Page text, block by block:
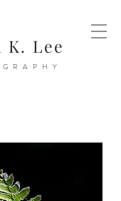
K. Lee